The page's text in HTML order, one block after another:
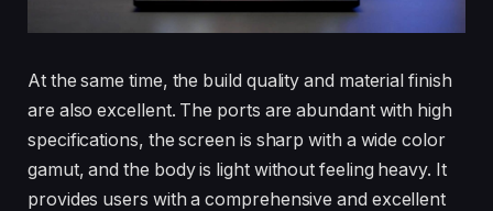
At the same time, the build quality and material finish
are also excellent. The ports are abundant with high
specifications, the screen is sharp with a wide color
gamut, and the body is light without feeling heavy. It
provides users with a comprehensive and excellent